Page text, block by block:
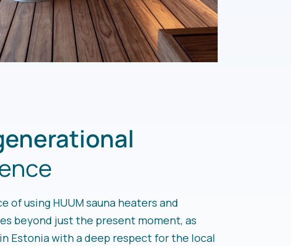
of using HUUM sauna heaters and
beyond just the present moment, as
Estonia with a deep respect for the local